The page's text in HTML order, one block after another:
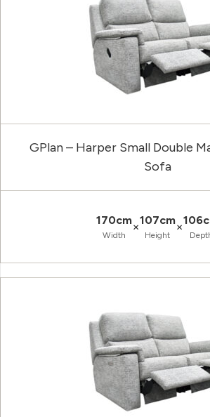
GPlan – Harper Small Double
Sofa
170cm
Width
×107cm
Height
×